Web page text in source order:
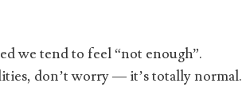
we tend to feel “not enough”.
don’t worry — it’s totally normal.